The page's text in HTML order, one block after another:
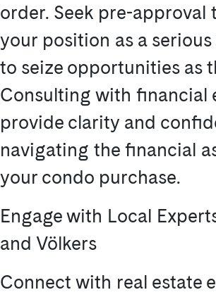
order. Seek pre-approval
your position as a
to seize opportunities as
Consulting with financial
provide clarity and
navigating the financial
your condo purchase.
Engage with Local
and Völkers
Connect with real estate